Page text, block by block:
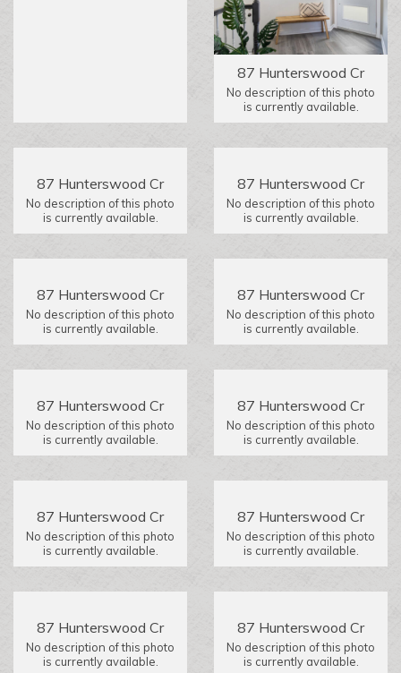
87 Hunterswood Cr
No description of this photo
is currently available.
87 Hunterswood Cr
No description of this photo
is currently available.
87 Hunterswood Cr
No description of this photo
is currently available.
87 Hunterswood Cr
No description of this photo
is currently available.
87 Hunterswood Cr
No description of this photo
is currently available.
87 Hunterswood Cr
No description of this photo
is currently available.
87 Hunterswood Cr
No description of this photo
is currently available.
87 Hunterswood Cr
No description of this photo
is currently available.
87 Hunterswood Cr
No description of this photo
is currently available.
87 Hunterswood Cr
No description of this photo
is currently available.
87 Hunterswood Cr
No description of this photo
is currently available.